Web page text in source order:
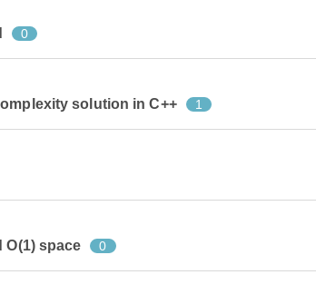
0
solution in C++ 1
O(1) space 0